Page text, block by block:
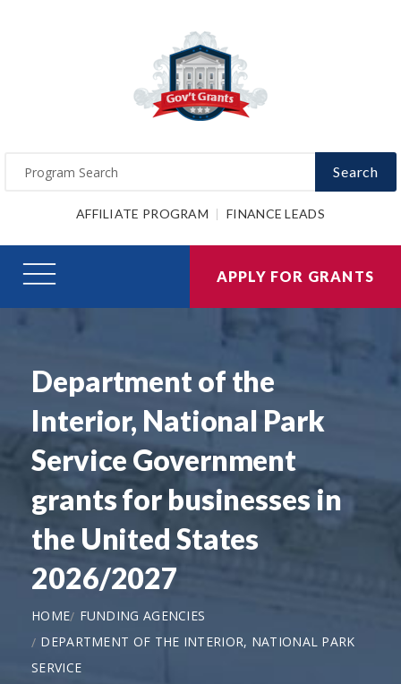
Search
AFFILIATE PROGRAM FINANCE LEADS
APPLY FOR GRANTS
Department of the
Interior, National Park
Service Government
grants for businesses in
the United States
2026/2027
HOME
FUNDING AGENCIES
DEPARTMENT OF THE INTERIOR, NATIONAL PARK
SERVICE